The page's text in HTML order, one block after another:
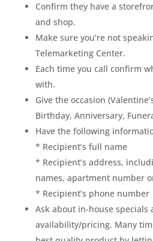
Confirm they have a
and shop.
Make sure you’re not
Telemarketing Center.
Each time you call confirm
with.
Give the occasion
Birthday, Anniversary,
Have the following
* Recipient’s full name
* Recipient’s address,
names, apartment number
* Recipient’s phone number
Ask about in-house specials
availability/pricing. Many